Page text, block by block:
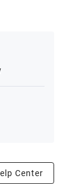
Center